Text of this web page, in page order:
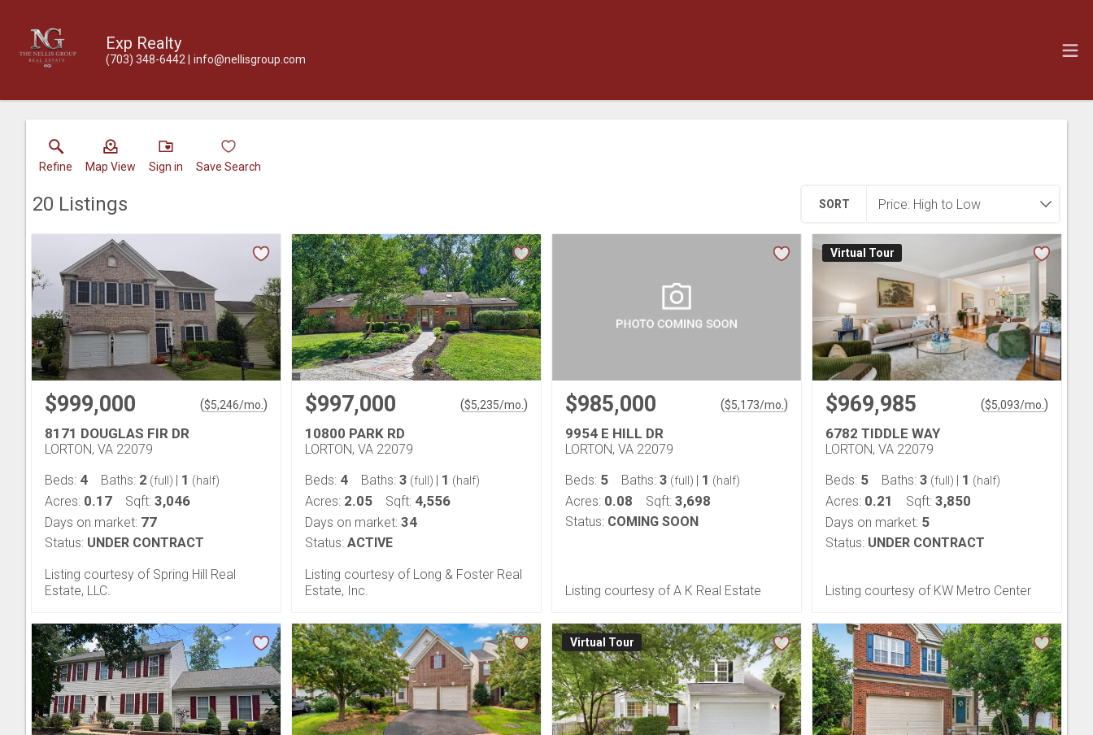
Exp Realty
(703) 348-6442 info@nellisgroup.com
Refine Map View Sign in Save Search
20 Listings SORT
$999,000 ($5,246/mo. )
8171 DOUGLAS FIR DR
LORTON, VA 22079
Beds: 4 Baths: 2 (full) | 1 (half)
Acres: 0.17 Sqft: 3,046
Days on market: 77
Status: UNDER CONTRACT
Listing courtesy of Spring Hill Real
Estate, LLC.
$997,000 ($5,235/mo. )
10800 PARK RD
LORTON, VA 22079
Beds: 4 Baths: 3 (full) | 1 (half)
Acres: 2.05 Sqft: 4,556
Days on market: 34
Status: ACTIVE
Listing courtesy of Long & Foster Real
Estate, Inc.
$985,000 ($5,173/mo. )
9954 E HILL DR
LORTON, VA 22079
Beds: 5 Baths: 3 (full) | 1 (half)
Acres: 0.08 Sqft: 3,698
Status: COMING SOON
Listing courtesy of A K Real Estate
Virtual Tour
$969,985 ($5,093/mo. )
6782 TIDDLE WAY
LORTON, VA 22079
Beds: 5 Baths: 3 (full) | 1 (half)
Acres: 0.21 Sqft: 3,850
Days on market: 5
Status: UNDER CONTRACT
Listing courtesy of KW Metro Center
Virtual Tour